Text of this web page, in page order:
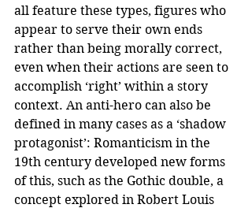
all feature these types, figures who
appear to serve their own ends
rather than being morally correct,
even when their actions are seen to
accomplish ‘right’ within a story
context. An anti-hero can also be
defined in many cases as a ‘shadow
protagonist’: Romanticism in the
19th century developed new forms
of this, such as the Gothic double, a
concept explored in Robert Louis